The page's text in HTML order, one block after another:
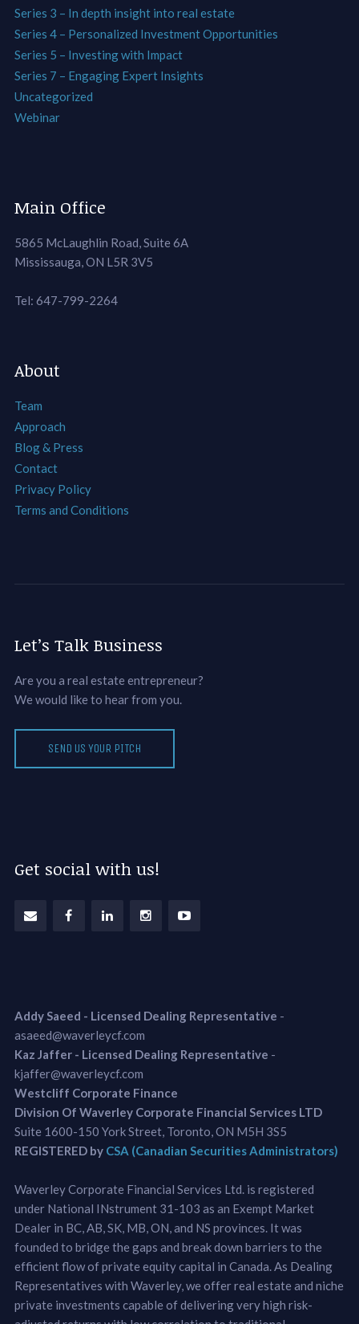
Series 3 – In depth insight into real estate
Series 4 – Personalized Investment Opportunities
Series 5 – Investing with Impact
Series 7 – Engaging Expert Insights
Uncategorized
Webinar
Main Office
5865 McLaughlin Road, Suite 6A
Mississauga, ON L5R 3V5
Tel: 647-799-2264
About
Team
Approach
Blog & Press
Contact
Privacy Policy
Terms and Conditions
Let’s Talk Business
Are you a real estate entrepreneur?
We would like to hear from you.
SEND US YOUR PITCH
Get social with us!
Addy Saeed - Licensed Dealing Representative -
asaeed@waverleycf.com
Kaz Jaffer - Licensed Dealing Representative -
kjaffer@waverleycf.com
Westcliff Corporate Finance
Division Of Waverley Corporate Financial Services LTD
Suite 1600-150 York Street, Toronto, ON M5H 3S5
REGISTERED by CSA (Canadian Securities Administrators)
Waverley Corporate Financial Services Ltd. is registered
under National INstrument 31-103 as an Exempt Market
Dealer in BC, AB, SK, MB, ON, and NS provinces. It was
founded to bridge the gaps and break down barriers to the
efficient flow of private equity capital in Canada. As Dealing
Representatives with Waverley, we offer real estate and niche
private investments capable of delivering very high risk-